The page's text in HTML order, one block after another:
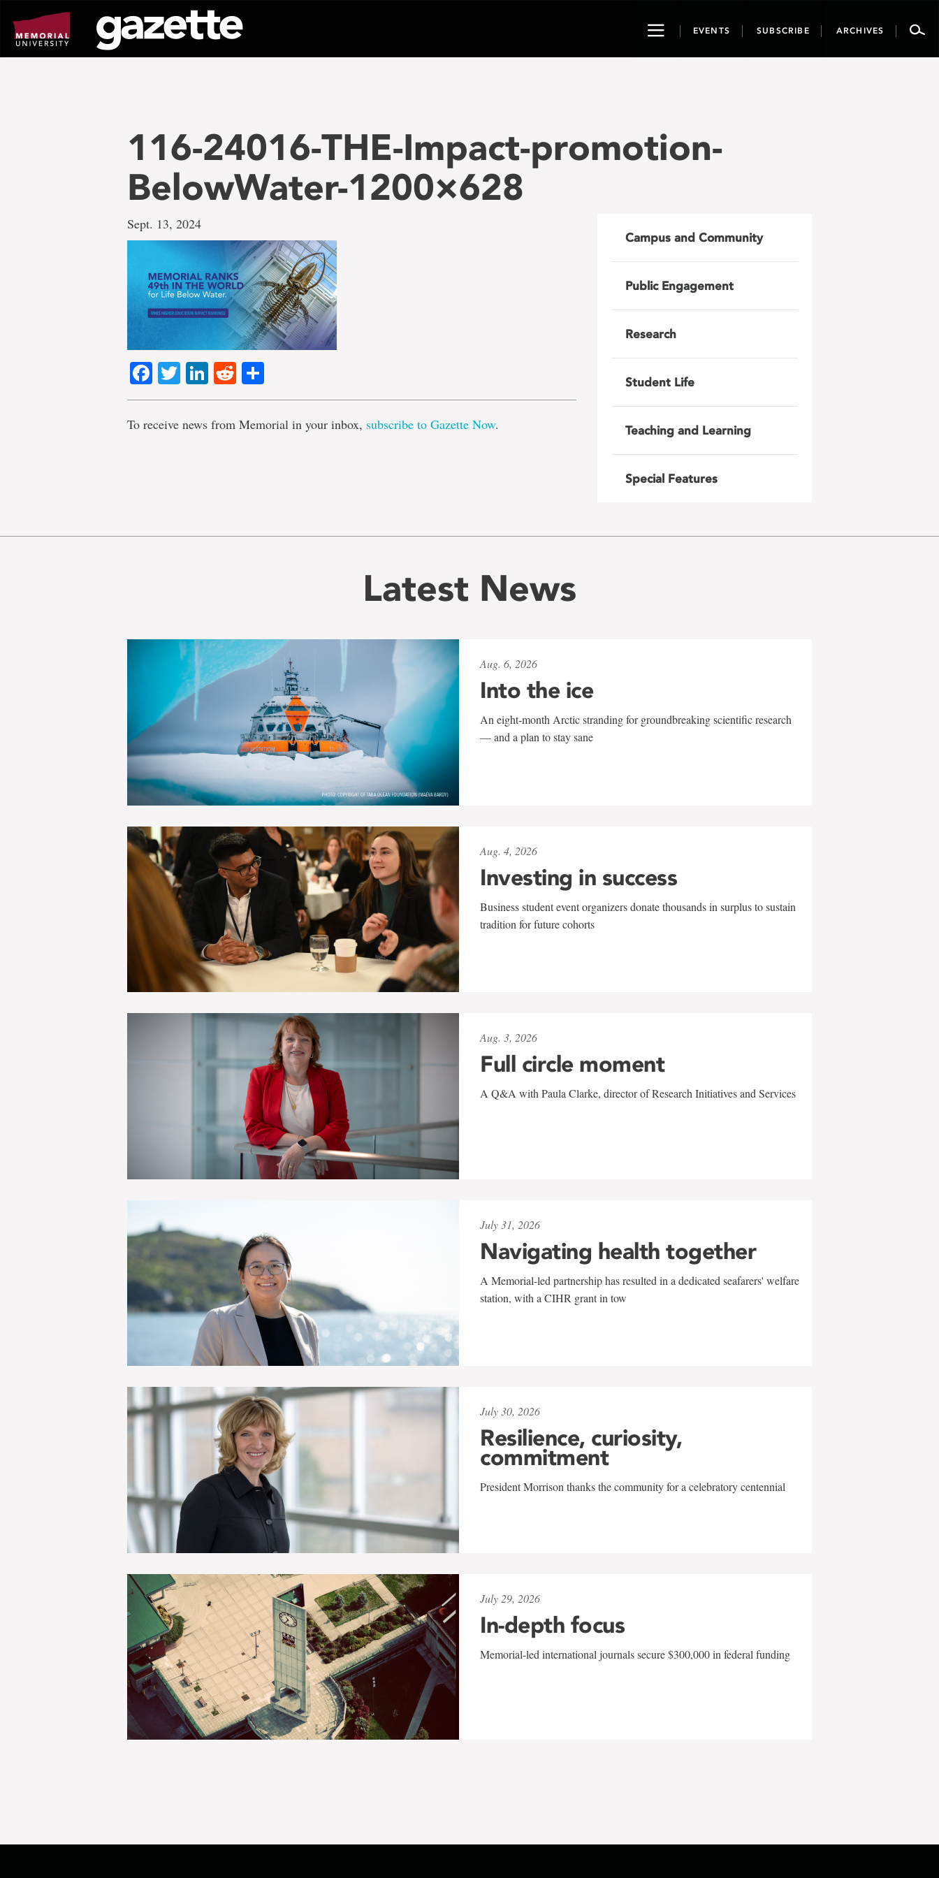
page
content
ToggleEVENTS SUBSCRIBE ARCHIVES
116-24016-THE-Impact-promotion-
BelowWater-1200×628
Sept. 13, 2024
Facebook
TwitterLinkedIn
Reddit
To receive news from Memorial in your inbox, subscribe to Gazette Now.
Campus and Community
Public Engagement
Research
Student Life
Teaching and Learning
Special Features
Latest News
Aug. 6, 2026
Into the ice
An eight-month Arctic stranding for groundbreaking scientific research
— and a plan to stay sane
Aug. 4, 2026
Investing in success
Business student event organizers donate thousands in surplus to sustain
tradition for future cohorts
Aug. 3, 2026
Full circle moment
A Q&A with Paula Clarke, director of Research Initiatives and Services
July 31, 2026
Navigating health together
A Memorial-led partnership has resulted in a dedicated seafarers' welfare
station, with a CIHR grant in tow
July 30, 2026
Resilience, curiosity,
commitment
President Morrison thanks the community for a celebratory centennial
July 29, 2026
In-depth focus
Memorial-led international journals secure $300,000 in federal funding